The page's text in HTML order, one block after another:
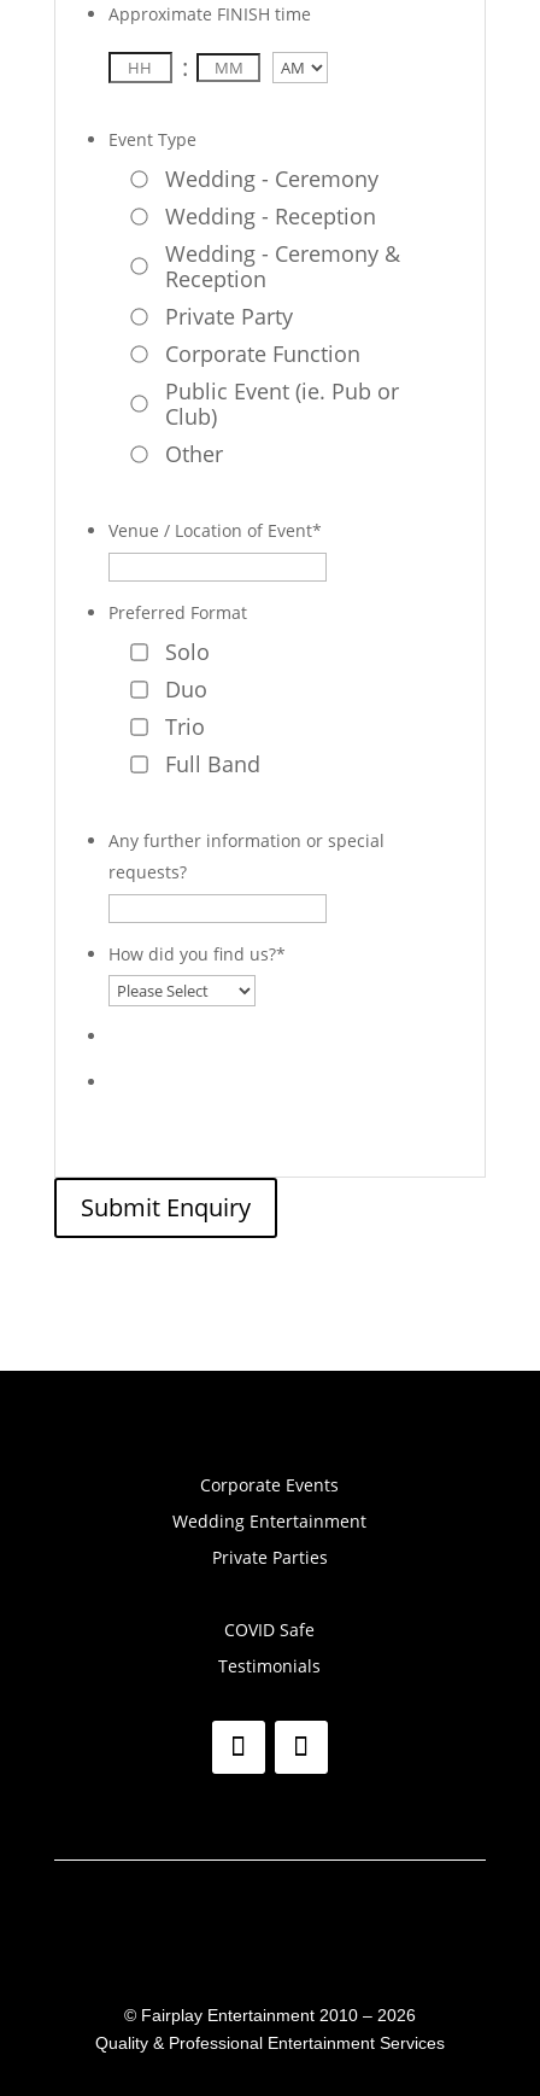
Approximate FINISH time
:
Event Type
Wedding - Ceremony
Wedding - Reception
Wedding - Ceremony &
Reception
Private Party
Corporate Function
Public Event (ie. Pub or
Club)
Other
Venue / Location of Event*
Preferred Format
Solo
Duo
Trio
Full Band
Any further information or special
requests?
How did you find us?*
Submit Enquiry
Corporate Events
Wedding Entertainment
Private Parties
COVID Safe
Testimonials
© Fairplay Entertainment 2010 – 2026
Quality & Professional Entertainment Services